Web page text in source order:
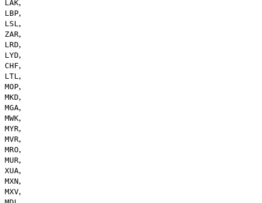
LAK,
LBP,
LSL,
ZAR,
LRD,
LYD,
CHF,
LTL,
MOP,
MKD,
MGA,
MWK,
MYR,
MVR,
MRO,
MUR,
XUA,
MXN,
MXV,